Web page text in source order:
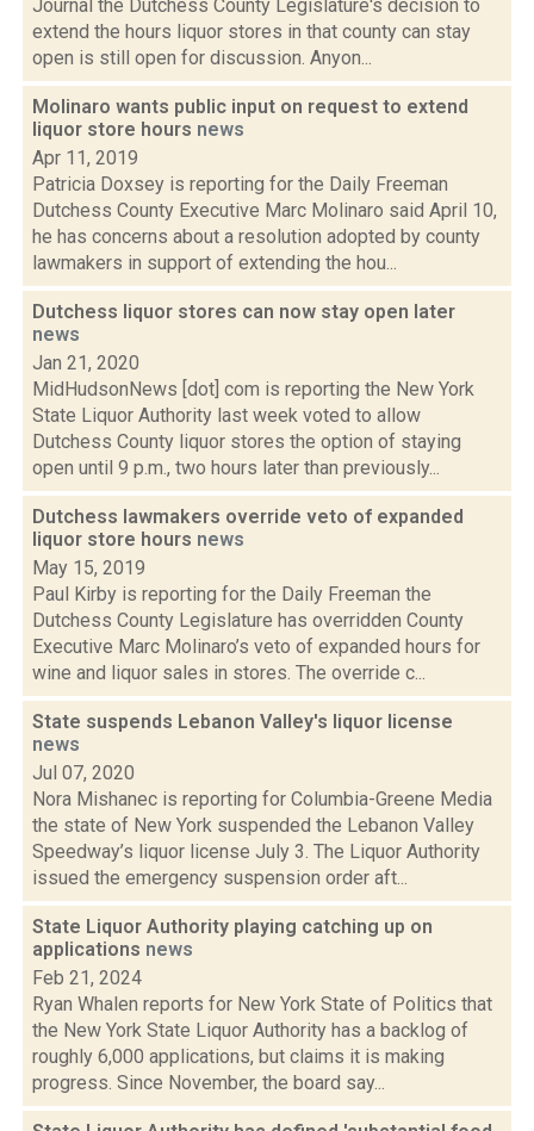
Journal the Dutchess County Legislature's decision to
extend the hours liquor stores in that county can stay
open is still open for discussion. Anyon...
Molinaro wants public input on request to extend
liquor store hours news
Apr 11, 2019
Patricia Doxsey is reporting for the Daily Freeman
Dutchess County Executive Marc Molinaro said April 10,
he has concerns about a resolution adopted by county
lawmakers in support of extending the hou...
Dutchess liquor stores can now stay open later
news
Jan 21, 2020
MidHudsonNews [dot] com is reporting the New York
State Liquor Authority last week voted to allow
Dutchess County liquor stores the option of staying
open until 9 p.m., two hours later than previously...
Dutchess lawmakers override veto of expanded
liquor store hours news
May 15, 2019
Paul Kirby is reporting for the Daily Freeman the
Dutchess County Legislature has overridden County
Executive Marc Molinaro’s veto of expanded hours for
wine and liquor sales in stores. The override c...
State suspends Lebanon Valley's liquor license
news
Jul 07, 2020
Nora Mishanec is reporting for Columbia-Greene Media
the state of New York suspended the Lebanon Valley
Speedway’s liquor license July 3. The Liquor Authority
issued the emergency suspension order aft...
State Liquor Authority playing catching up on
applications news
Feb 21, 2024
Ryan Whalen reports for New York State of Politics that
the New York State Liquor Authority has a backlog of
roughly 6,000 applications, but claims it is making
progress. Since November, the board say...